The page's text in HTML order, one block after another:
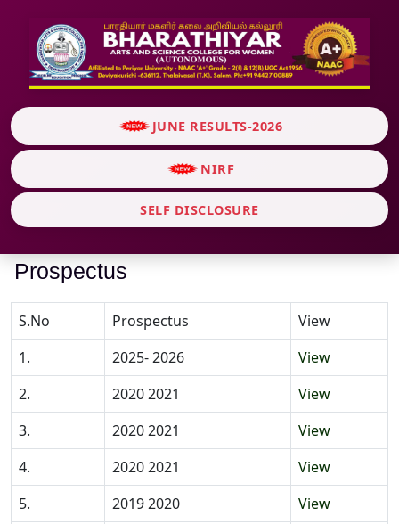
JUNE RESULTS-2026
NIRF
SELF DISCLOSURE
Prospectus
S.No Prospectus
View
1.
2025- 2026
View
2.
2020 2021
View
3.
2020 2021
View
4.
2020 2021
View
5.
2019 2020
View